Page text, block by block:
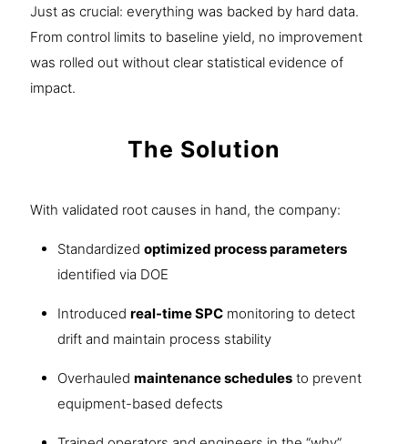
Just as crucial: everything was backed by hard data.
From control limits to baseline yield, no improvement
was rolled out without clear statistical evidence of
impact.
The Solution
With validated root causes in hand, the company:
Standardized optimized process parameters
identified via DOE
Introduced real-time SPC monitoring to detect
drift and maintain process stability
Overhauled maintenance schedules to prevent
equipment-based defects